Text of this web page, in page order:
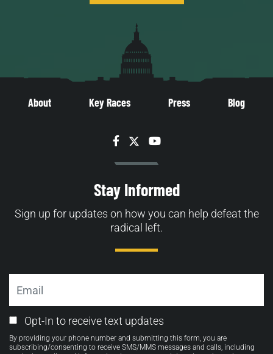
About Key Races Press Blog
Facebook
TwitterYouTube
Stay Informed
Sign up for updates on how you can help defeat the
radical left.
Email
Opt-
in
Opt-In to receive text updates
By providing your phone number and submitting this form, you are
subscribing/consenting to receive SMS/MMS messages and calls, including